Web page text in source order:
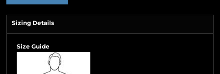
Sizing Details
Size Guide